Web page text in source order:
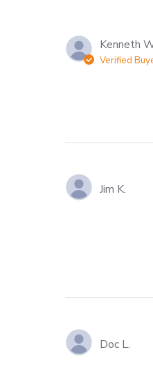
Kenneth
Verified
Jim K.
Doc L.